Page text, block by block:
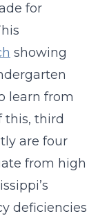
for
showing
learn from
this, third
are four
from high
deficiencies